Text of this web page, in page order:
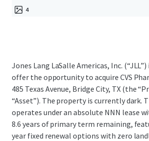
4
Jones Lang LaSalle Americas, Inc.
offer the opportunity to acquire CVS
485 Texas Avenue, Bridge City, TX (the
“Asset”). The property is currently dark.
operates under an absolute NNN lease
8.6 years of primary term remaining,
year fixed renewal options with zero